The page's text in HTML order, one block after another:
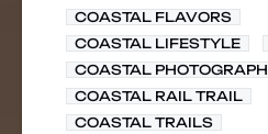
COASTAL FLAVORS
COASTAL LIFESTYLE
COASTAL
COASTAL RAIL TRAIL
COASTAL TRAILS